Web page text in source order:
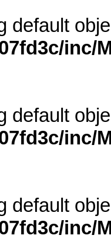
default
inc/
default
inc/
default
inc/